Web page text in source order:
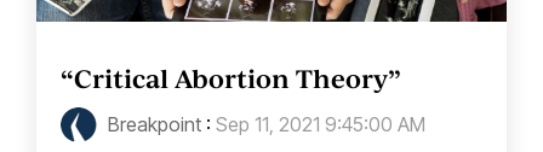
“Critical Abortion Theory”
Breakpoint : Sep 11, 2021 9:45:00 AM